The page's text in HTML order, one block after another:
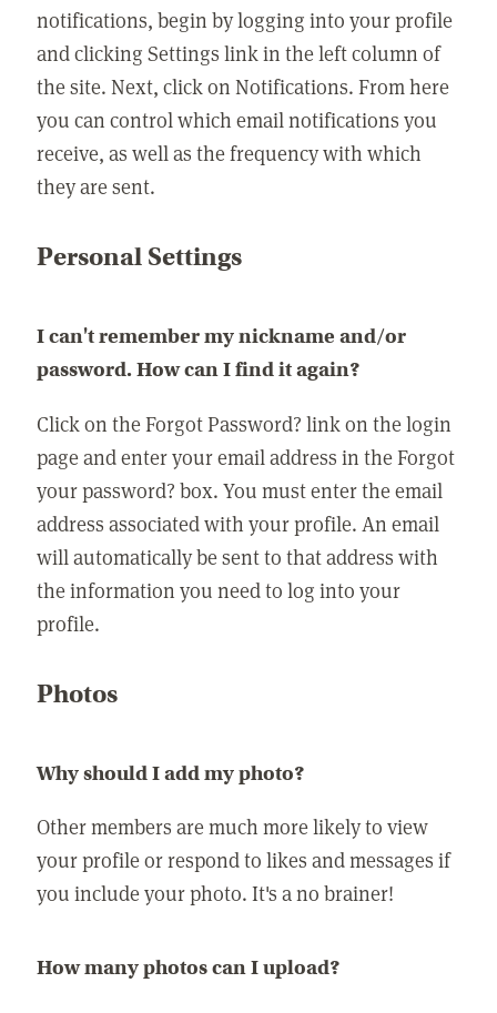
notifications, begin by logging into your profile
and clicking Settings link in the left column of
the site. Next, click on Notifications. From here
you can control which email notifications you
receive, as well as the frequency with which
they are sent.
Personal Settings
I can't remember my nickname and/or
password. How can I find it again?
Click on the Forgot Password? link on the login
page and enter your email address in the Forgot
your password? box. You must enter the email
address associated with your profile. An email
will automatically be sent to that address with
the information you need to log into your
profile.
Photos
Why should I add my photo?
Other members are much more likely to view
your profile or respond to likes and messages if
you include your photo. It's a no brainer!
How many photos can I upload?